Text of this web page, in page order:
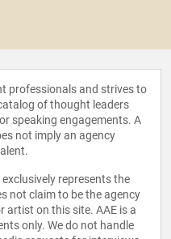
professionals and strives to
of thought leaders
speaking engagements. A
not imply an agency
represents the
not claim to be the agency
artist on this site. AAE is a
only. We do not handle